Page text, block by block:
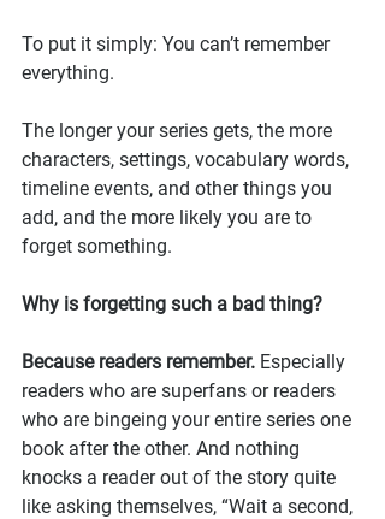
To put it simply: You can’t remember
everything.
The longer your series gets, the more
characters, settings, vocabulary words,
timeline events, and other things you
add, and the more likely you are to
forget something.
Why is forgetting such a bad thing?
Because readers remember. Especially
readers who are superfans or readers
who are bingeing your entire series one
book after the other. And nothing
knocks a reader out of the story quite
like asking themselves, “Wait a second,